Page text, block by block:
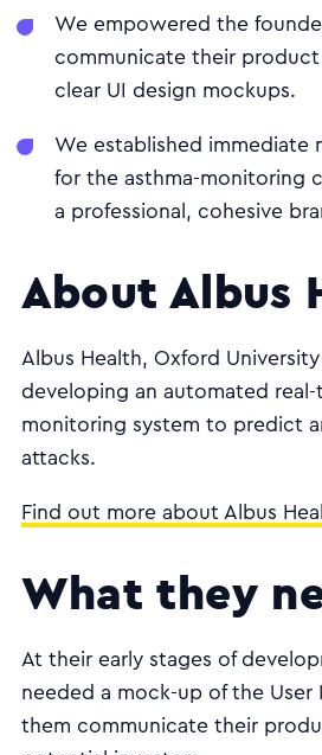
We empowered the
communicate their
clear UI design mockups.
We established immediate
for the asthma-monitoring
a professional, cohesive
About Albus
Albus Health, Oxford
developing an automated real-
monitoring system to predict
attacks.
Find out more about Albus
What they
At their early stages of
needed a mock-up of the
them communicate their